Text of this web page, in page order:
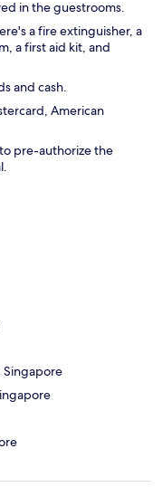
in the guestrooms.
a fire extinguisher, a
a first aid kit, and
and cash.
American
pre-authorize the
Singapore